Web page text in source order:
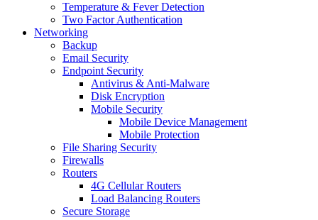
Temperature & Fever Detection
Two Factor Authentication
Networking
Backup
Email Security
Endpoint Security
Antivirus & Anti-Malware
Disk Encryption
Mobile Security
Mobile Device Management
Mobile Protection
File Sharing Security
Firewalls
Routers
4G Cellular Routers
Load Balancing Routers
Secure Storage